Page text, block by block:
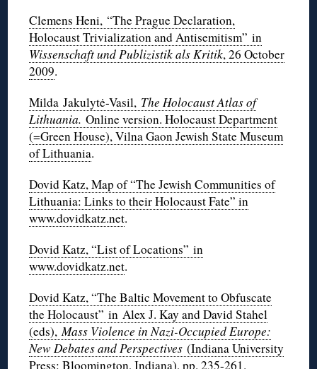
Clemens Heni, “The Prague Declaration,
Holocaust Trivialization and Antisemitism” in
Wissenschaft und Publizistik als Kritik, 26 October
2009.
Milda Jakulytė-Vasil, The Holocaust Atlas of
Lithuania.Online version. Holocaust Department
(=Green House), Vilna Gaon Jewish State Museum
of Lithuania.
Dovid Katz, Map of “The Jewish Communities of
Lithuania: Links to their Holocaust Fate” in
www.dovidkatz.net.
Dovid Katz, “List of Locations” in
www.dovidkatz.net.
Dovid Katz, “The Baltic Movement to Obfuscate
the Holocaust” in Alex J. Kay and David Stahel
(eds), Mass Violence in Nazi-Occupied Europe:
New Debates and Perspectives (Indiana University
Press: Bloomington, Indiana), pp. 235-261.